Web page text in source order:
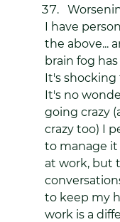
I have
the above...
brain fog
It's shocking
It's no
going crazy
crazy too) I
to manage
at work, but
to keep my
work is a